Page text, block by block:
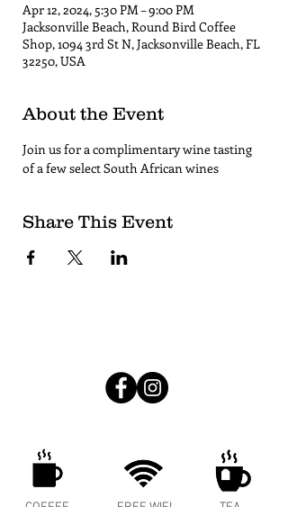
Apr 12, 2024, 5:30 PM – 9:00 PM
Jacksonville Beach, Round Bird Coffee
Shop, 1094 3rd St N, Jacksonville Beach, FL
32250, USA
About the Event
Join us for a complimentary wine tasting
of a few select South African wines
Share This Event